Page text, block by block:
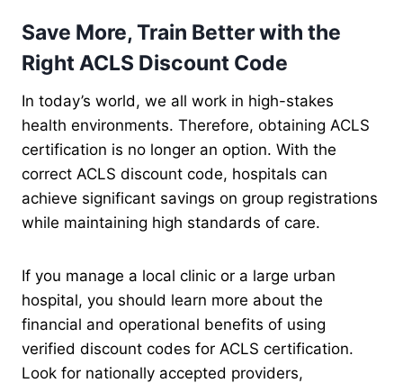
Save More, Train Better with the
Right ACLS Discount Code
In today’s world, we all work in high-stakes
health environments. Therefore, obtaining ACLS
certification is no longer an option. With the
correct ACLS discount code, hospitals can
achieve significant savings on group registrations
while maintaining high standards of care.
If you manage a local clinic or a large urban
hospital, you should learn more about the
financial and operational benefits of using
verified discount codes for ACLS certification.
Look for nationally accepted providers,